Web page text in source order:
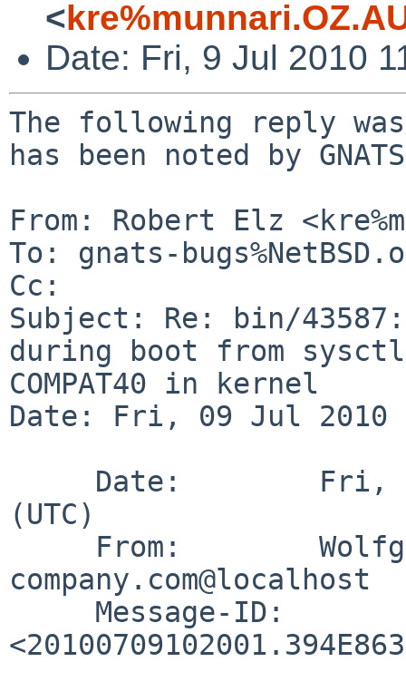
<
Date: Fri, 9 Jul 2010
The following reply
has been noted by
From: Robert Elz
To: gnats-
Cc:
Subject: Re: bin/
during boot from
COMPAT40 in kernel
Date: Fri, 09 Jul 2010
(UTC)
company.com@localhost